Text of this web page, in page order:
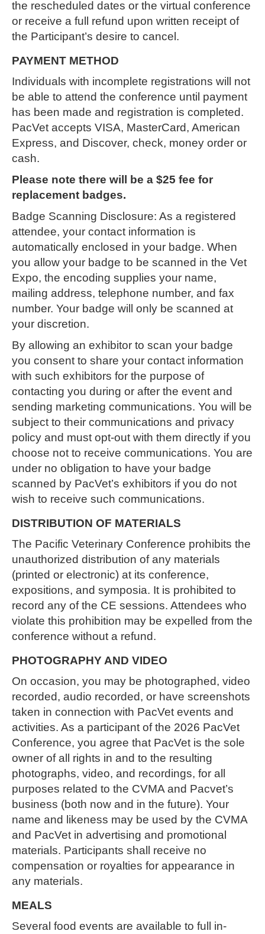
the rescheduled dates or the virtual conference
or receive a full refund upon written receipt of
the Participant’s desire to cancel.
PAYMENT METHOD
Individuals with incomplete registrations will not
be able to attend the conference until payment
has been made and registration is completed.
PacVet accepts VISA, MasterCard, American
Express, and Discover, check, money order or
cash.
Please note there will be a $25 fee for
replacement badges.
Badge Scanning Disclosure: As a registered
attendee, your contact information is
automatically enclosed in your badge. When
you allow your badge to be scanned in the Vet
Expo, the encoding supplies your name,
mailing address, telephone number, and fax
number. Your badge will only be scanned at
your discretion.
By allowing an exhibitor to scan your badge
you consent to share your contact information
with such exhibitors for the purpose of
contacting you during or after the event and
sending marketing communications. You will be
subject to their communications and privacy
policy and must opt-out with them directly if you
choose not to receive communications. You are
under no obligation to have your badge
scanned by PacVet’s exhibitors if you do not
wish to receive such communications.
DISTRIBUTION OF MATERIALS
The Pacific Veterinary Conference prohibits the
unauthorized distribution of any materials
(printed or electronic) at its conference,
expositions, and symposia. It is prohibited to
record any of the CE sessions. Attendees who
violate this prohibition may be expelled from the
conference without a refund.
PHOTOGRAPHY AND VIDEO
On occasion, you may be photographed, video
recorded, audio recorded, or have screenshots
taken in connection with PacVet events and
activities. As a participant of the 2026 PacVet
Conference, you agree that PacVet is the sole
owner of all rights in and to the resulting
photographs, video, and recordings, for all
purposes related to the CVMA and Pacvet’s
business (both now and in the future). Your
name and likeness may be used by the CVMA
and PacVet in advertising and promotional
materials. Participants shall receive no
compensation or royalties for appearance in
any materials.
MEALS
Several food events are available to full in-